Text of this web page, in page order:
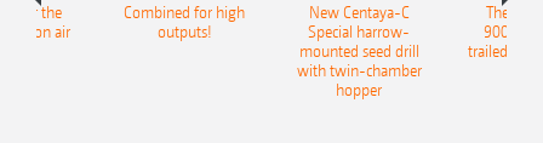
for the
air
Combined for high
outputs!
New Centaya-C
Special harrow-
mounted seed drill
with twin-chamber
hopper
The
9004-
trailed